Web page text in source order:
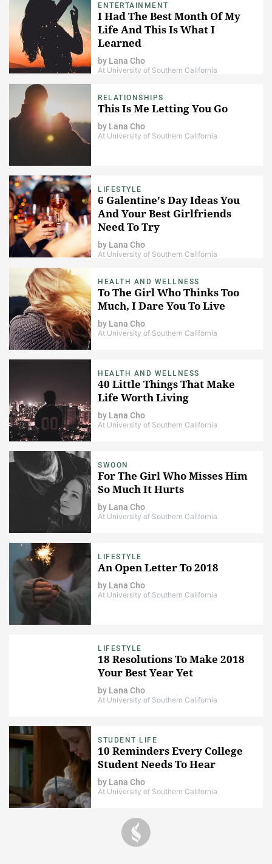
ENTERTAINMENT
I Had The Best Month Of My
Life And This Is What I
Learned
by Lana Cho
At University of Southern California
RELATIONSHIPS
This Is Me Letting You Go
by Lana Cho
At University of Southern California
LIFESTYLE
6 Galentine's Day Ideas You
And Your Best Girlfriends
Need To Try
by Lana Cho
At University of Southern California
HEALTH AND WELLNESS
To The Girl Who Thinks Too
Much, I Dare You To Live
by Lana Cho
At University of Southern California
HEALTH AND WELLNESS
40 Little Things That Make
Life Worth Living
by Lana Cho
At University of Southern California
SWOON
For The Girl Who Misses Him
So Much It Hurts
by Lana Cho
At University of Southern California
LIFESTYLE
An Open Letter To 2018
by Lana Cho
At University of Southern California
LIFESTYLE
18 Resolutions To Make 2018
Your Best Year Yet
by Lana Cho
At University of Southern California
STUDENT LIFE
10 Reminders Every College
Student Needs To Hear
by Lana Cho
At University of Southern California